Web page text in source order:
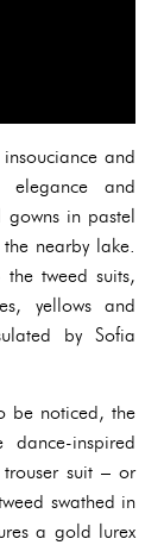
and
and
in pastel
nearby lake.
tweed suits,
yellows and
by Sofia
be noticed, the
inspired
suit – or
swathed in
a gold lurex